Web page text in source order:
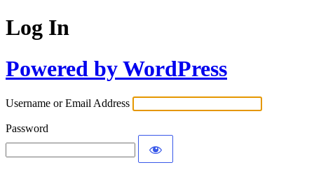
Log In
Powered by WordPress
Username or Email Address
Password